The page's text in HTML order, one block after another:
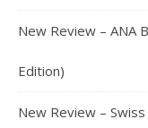
New Review – ANA
Edition)
New Review –